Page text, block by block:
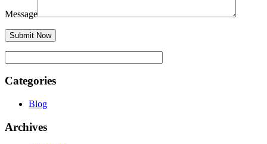
Message
Categories
Blog
Archives